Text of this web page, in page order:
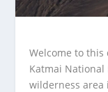
Welcome to this
Katmai National
wilderness area